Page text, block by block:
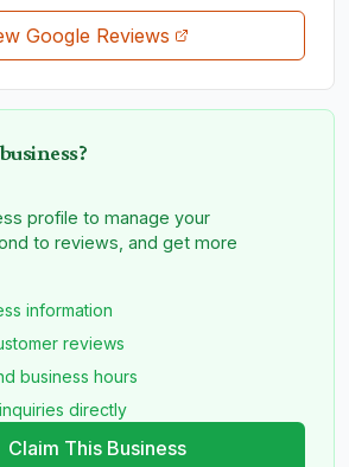
Google Reviews
profile to manage your
to reviews, and get more
information
reviews
business hours
directly
Claim This Business